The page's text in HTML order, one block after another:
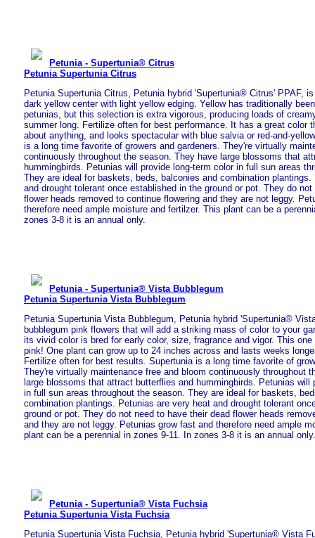
Petunia - Supertunia® Citrus
Petunia Supertunia Citrus
Petunia Supertunia Citrus, Petunia hybrid 'Supertunia® Citrus' PPAF,
dark yellow center with light yellow edging. Yellow has traditionally
petunias, but this selection is extra vigorous, producing loads of
summer long. Fertilize often for best performance. It has a great color
about anything, and looks spectacular with blue salvia or red-and-
is a long time favorite of growers and gardeners. They're virtually
continuously throughout the season. They have large blossoms that
hummingbirds. Petunias will provide long-term color in full sun areas
They are ideal for baskets, beds, balconies and combination
and drought tolerant once established in the ground or pot. They do
flower heads removed to continue flowering and they are not leggy.
therefore need ample moisture and fertilzer. This plant can be a
zones 3-8 it is an annual only.
Petunia - Supertunia® Vista Bubblegum
Petunia Supertunia Vista Bubblegum
Petunia Supertunia Vista Bubblegum, Petunia hybrid 'Supertunia®
bubblegum pink flowers that will add a striking mass of color to your
its vivid color is bred for early color, size, fragrance and vigor. This
pink! One plant can grow up to 24 inches across and lasts weeks
Fertilize often for best results. Supertunia is a long time favorite of
They're virtually maintenance free and bloom continuously throughout
large blossoms that attract butterflies and hummingbirds. Petunias will
in full sun areas throughout the season. They are ideal for baskets,
combination plantings. Petunias are very heat and drought tolerant
ground or pot. They do not need to have their dead flower heads
and they are not leggy. Petunias grow fast and therefore need ample
plant can be a perennial in zones 9-11. In zones 3-8 it is an annual only.
Petunia - Supertunia® Vista Fuchsia
Petunia Supertunia Vista Fuchsia
Petunia Supertunia Vista Fuchsia, Petunia hybrid 'Supertunia® Vista